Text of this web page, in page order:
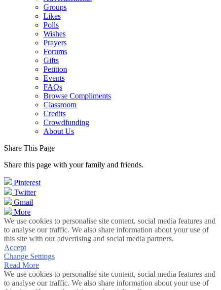
Groups
Likes
Polls
Wishes
Prayers
Forums
Gifts
Petition
Events
FAQs
Browse Compliments
Classroom
Credits
Crowdfunding
About Us
Share This Page
Share this page with your family and friends.
Pinterest
Twitter
Gmail
More
We use cookies to personalise site content, social media features and
to analyse our traffic. We also share information about your use of
this site with our advertising and social media partners.
Accept
Change Settings
Read More
We use cookies to personalise site content, social media features and
to analyse our traffic. We also share information about your use of